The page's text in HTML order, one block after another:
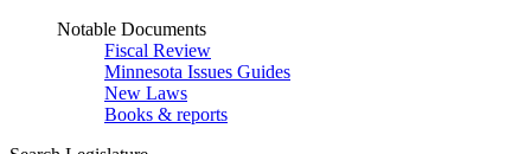
Notable Documents
Fiscal Review
Minnesota Issues Guides
New Laws
Books & reports